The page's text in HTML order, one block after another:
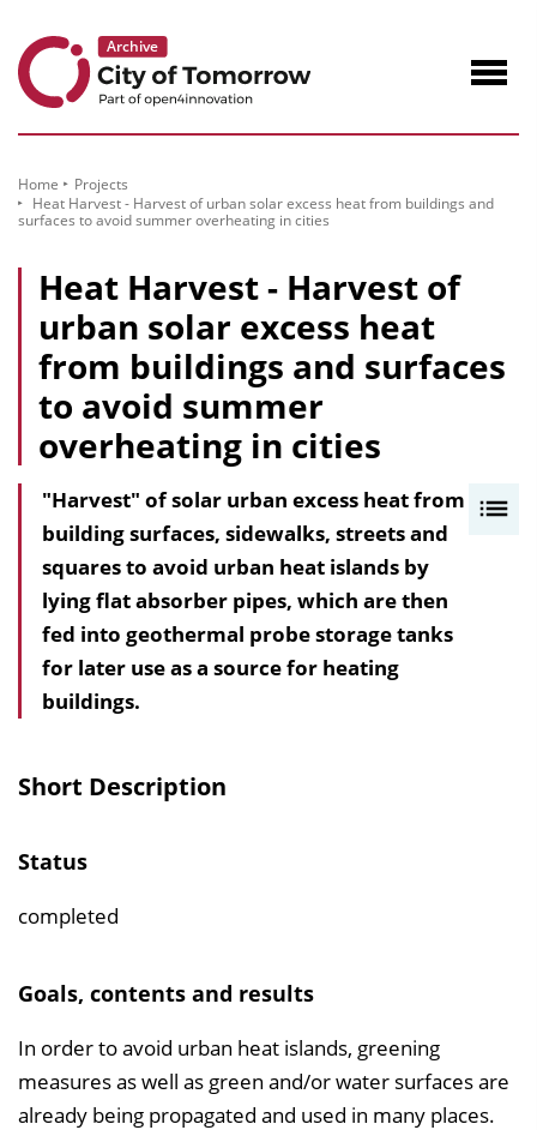
Content
Home
Projects
Heat Harvest - Harvest of urban solar excess heat from buildings and
surfaces to avoid summer overheating in cities
Heat Harvest - Harvest of
urban solar excess heat
from buildings and surfaces
to avoid summer
overheating in cities
"Harvest" of solar urban excess heat from
building surfaces, sidewalks, streets and
squares to avoid urban heat islands by
lying flat absorber pipes, which are then
fed into geothermal probe storage tanks
for later use as a source for heating
buildings.
Short Description
Status
completed
Goals, contents and results
In order to avoid urban heat islands, greening
measures as well as green and/or water surfaces are
already being propagated and used in many places.